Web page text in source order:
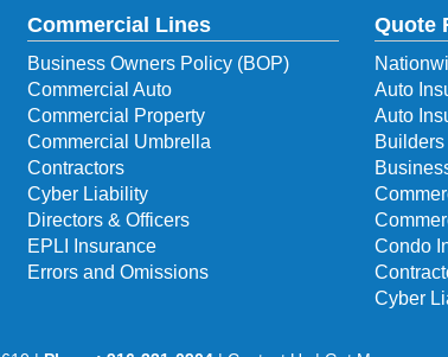
Commercial Lines
Business Owners Policy (BOP)
Commercial Auto
Commercial Property
Commercial Umbrella
Contractors
Cyber Liability
Directors & Officers
EPLI Insurance
Errors and Omissions
Quote
Auto
Auto
Condo
Cyber